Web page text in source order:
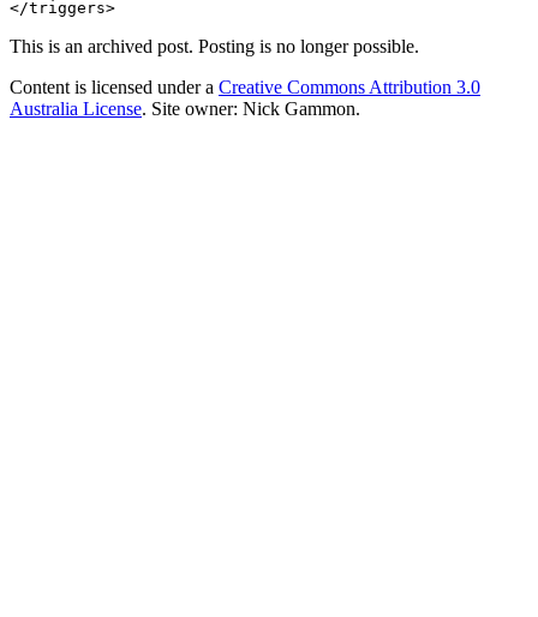
This is an archived post. Posting is no longer possible.
Content is licensed under a Creative Commons Attribution 3.0
Australia License. Site owner: Nick Gammon.